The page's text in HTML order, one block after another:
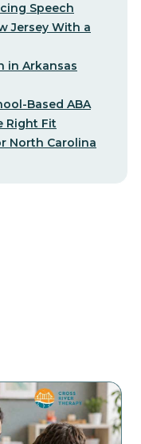
Speech
Jersey With a
in Arkansas
Based ABA
Right Fit
North Carolina